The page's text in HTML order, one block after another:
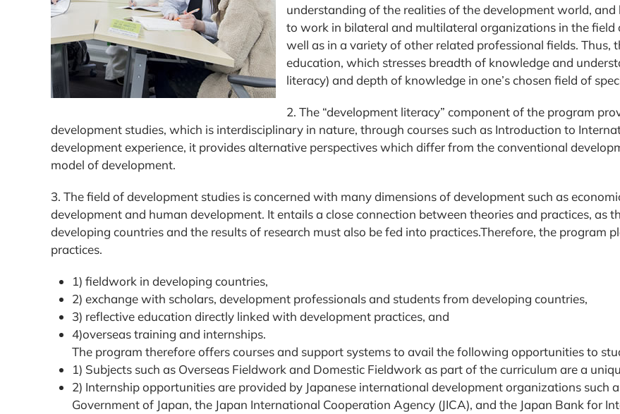
understanding of the realities of the development world,
to work in bilateral and multilateral organizations in the
well as in a variety of other related professional fields. Thus,
education, which stresses breadth of knowledge and
literacy) and depth of knowledge in one’s chosen field of
2. The “development literacy” component of the program
development studies, which is interdisciplinary in nature, through courses such as Introduction to
development experience, it provides alternative perspectives which differ from the conventional
model of development.
3. The field of development studies is concerned with many dimensions of development such as
development and human development. It entails a close connection between theories and practices, as
developing countries and the results of research must also be fed into practices.Therefore, the program
practices.
1) fieldwork in developing countries,
2) exchange with scholars, development professionals and students from developing countries,
3) reflective education directly linked with development practices, and
4)overseas training and internships.
The program therefore offers courses and support systems to avail the following opportunities to
1) Subjects such as Overseas Fieldwork and Domestic Fieldwork as part of the curriculum are a
2) Internship opportunities are provided by Japanese international development organizations such
Government of Japan, the Japan International Cooperation Agency (JICA), and the Japan Bank for